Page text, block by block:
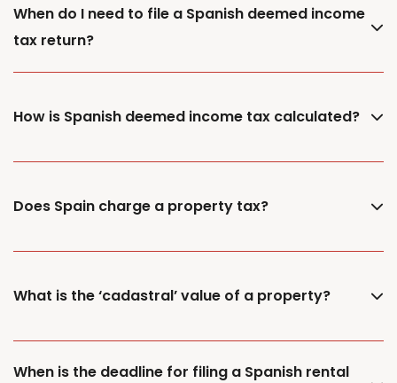
When do I need to file a Spanish deemed income
tax return?
How is Spanish deemed income tax calculated?
Does Spain charge a property tax?
What is the ‘cadastral’ value of a property?
When is the deadline for filing a Spanish rental